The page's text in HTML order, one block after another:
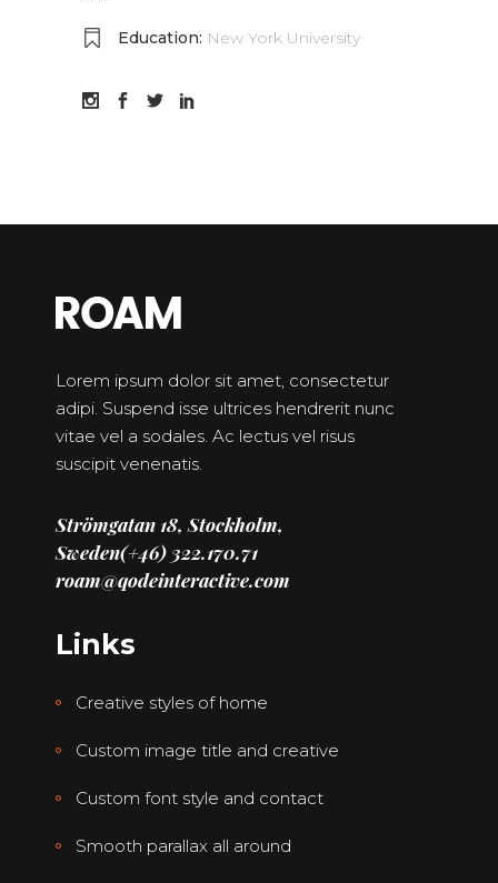
Education: New York University
Lorem ipsum dolor sit amet, consectetur
adipi. Suspend isse ultrices hendrerit nunc
vitae vel a sodales. Ac lectus vel risus
suscipit venenatis.
Strömgatan 18, Stockholm,
Sweden(+46) 322.170.71
roam@qodeinteractive.com
Links
Creative styles of home
Custom image title and creative
Custom font style and contact
Smooth parallax all around